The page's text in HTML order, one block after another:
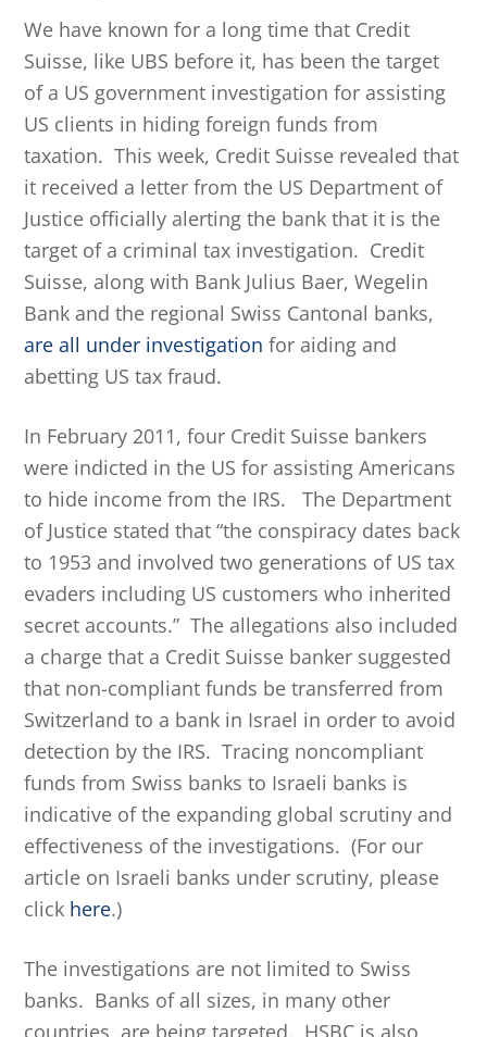
We have known for a long time that Credit
Suisse, like UBS before it, has been the target
of a US government investigation for assisting
US clients in hiding foreign funds from
taxation. This week, Credit Suisse revealed that
it received a letter from the US Department of
Justice officially alerting the bank that it is the
target of a criminal tax investigation. Credit
Suisse, along with Bank Julius Baer, Wegelin
Bank and the regional Swiss Cantonal banks,
are all under investigation for aiding and
abetting US tax fraud.
In February 2011, four Credit Suisse bankers
were indicted in the US for assisting Americans
to hide income from the IRS. The Department
of Justice stated that “the conspiracy dates back
to 1953 and involved two generations of US tax
evaders including US customers who inherited
secret accounts.” The allegations also included
a charge that a Credit Suisse banker suggested
that non-compliant funds be transferred from
Switzerland to a bank in Israel in order to avoid
detection by the IRS. Tracing noncompliant
funds from Swiss banks to Israeli banks is
indicative of the expanding global scrutiny and
effectiveness of the investigations. (For our
article on Israeli banks under scrutiny, please
click here.)
The investigations are not limited to Swiss
banks. Banks of all sizes, in many other
countries, are being targeted. HSBC is also